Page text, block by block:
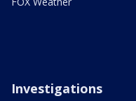
Investigations